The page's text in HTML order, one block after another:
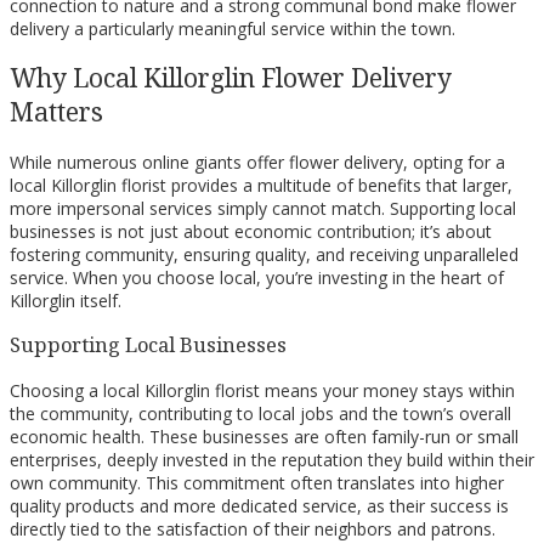
connection to nature and a strong communal bond make flower
delivery a particularly meaningful service within the town.
Why Local Killorglin Flower Delivery
Matters
While numerous online giants offer flower delivery, opting for a
local Killorglin florist provides a multitude of benefits that larger,
more impersonal services simply cannot match. Supporting local
businesses is not just about economic contribution; it’s about
fostering community, ensuring quality, and receiving unparalleled
service. When you choose local, you’re investing in the heart of
Killorglin itself.
Supporting Local Businesses
Choosing a local Killorglin florist means your money stays within
the community, contributing to local jobs and the town’s overall
economic health. These businesses are often family-run or small
enterprises, deeply invested in the reputation they build within their
own community. This commitment often translates into higher
quality products and more dedicated service, as their success is
directly tied to the satisfaction of their neighbors and patrons.